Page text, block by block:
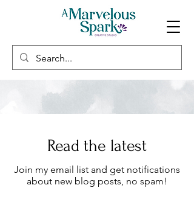
Read the latest
Join my email list and get notifications
about new blog posts, no spam!